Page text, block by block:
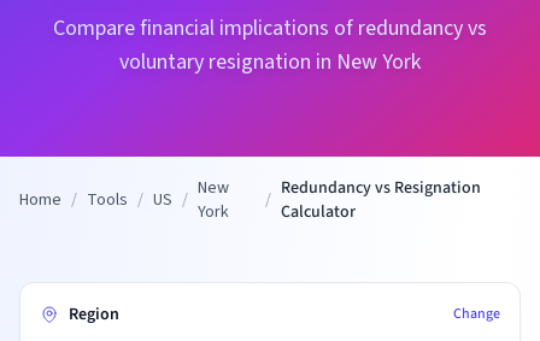
Compare financial implications of redundancy vs
voluntary resignation in New York
Home / Tools / US / New
York
/ Redundancy vs Resignation
Calculator
Region Change